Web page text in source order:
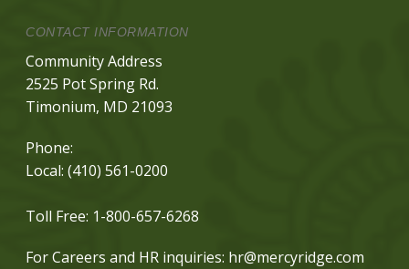
CONTACT INFORMATION
Community Address
2525 Pot Spring Rd.
Timonium, MD 21093
Phone:
Local: (410) 561-0200
Toll Free: 1-800-657-6268
For Careers and HR inquiries: hr@mercyridge.com